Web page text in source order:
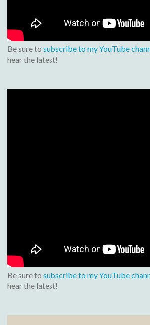
Be sure to subscribe to my YouTube
hear the latest!
Be sure to subscribe to my YouTube
hear the latest!